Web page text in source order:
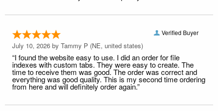
Verified Buyer
July 10, 2026 by Tammy P (NE, united states)
“I found the website easy to use. I did an order for file
indexes with custom tabs. They were easy to create. The
time to receive them was good. The order was correct and
everything was good quality. This is my second time ordering
from here and will definitely order again.”